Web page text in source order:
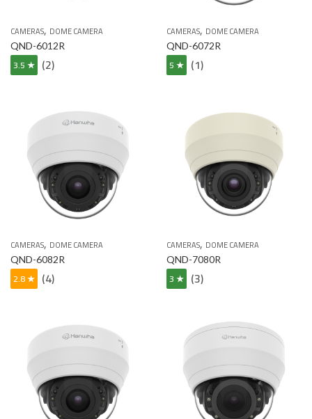
CAMERAS, DOME CAMERA
QND-6012R
3.5 ★ (2)
CAMERAS, DOME CAMERA
QND-6072R
5 ★ (1)
CAMERAS, DOME CAMERA
QND-6082R
2.8 ★ (4)
CAMERAS, DOME CAMERA
QND-7080R
3 ★ (3)